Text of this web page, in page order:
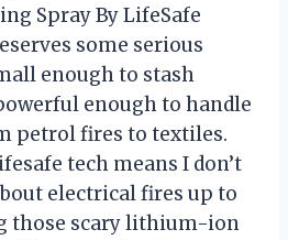
Spray By LifeSafe
some serious
enough to stash
enough to handle
petrol fires to textiles.
tech means I don’t
electrical fires up to
those scary lithium-ion